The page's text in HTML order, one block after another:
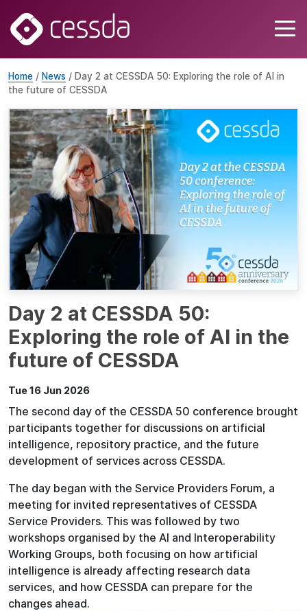
Home / News / Day 2 at CESSDA 50: Exploring the role of AI in
the future of CESSDA
Day 2 at CESSDA 50:
Exploring the role of AI in the
future of CESSDA
Tue 16 Jun 2026
The second day of the CESSDA 50 conference brought
participants together for discussions on artificial
intelligence, repository practice, and the future
development of services across CESSDA.
The day began with the Service Providers Forum, a
meeting for invited representatives of CESSDA
Service Providers. This was followed by two
workshops organised by the AI and Interoperability
Working Groups, both focusing on how artificial
intelligence is already affecting research data
services, and how CESSDA can prepare for the
changes ahead.